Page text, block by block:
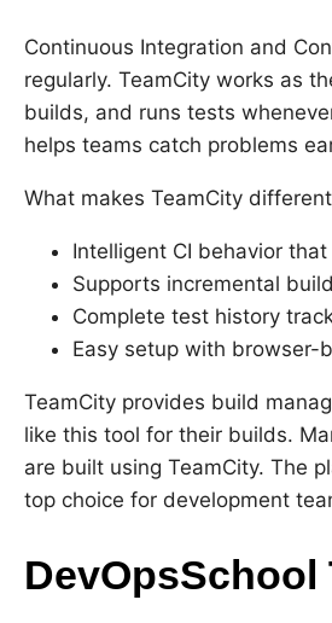
Continuous Integration and
regularly. TeamCity works as
builds, and runs tests
helps teams catch problems
What makes TeamCity
Intelligent CI behavior
Supports incremental
Complete test history
Easy setup with browser-
TeamCity provides build
like this tool for their builds.
are built using TeamCity. The
top choice for development